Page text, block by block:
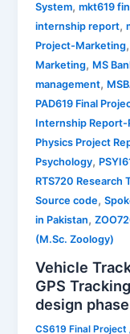
System,mkt619
internship report,
Project-Marketing,
Marketing, MS
management,
PAD619 Final
Internship Report-
Physics Project
Psychology,
RTS720 Research
Source code,
in Pakistan,
(M.Sc. Zoology)
Vehicle
GPS
design
CS619 Final Project